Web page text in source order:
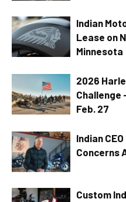
Indian
Lease on
Minnesota
2026
Challenge
Feb. 27
Indian
Concerns
Custom